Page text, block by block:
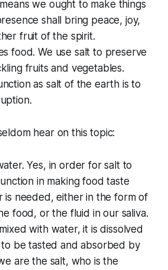
we ought to make things
shall bring peace, joy,
fruit of the spirit.
food. We use salt to preserve
fruits and vegetables.
as salt of the earth is to
hear on this topic:
Yes, in order for salt to
in making food taste
is needed, either in the form of
food, or the fluid in our saliva.
with water, it is dissolved
be tasted and absorbed by
are the salt, who is the